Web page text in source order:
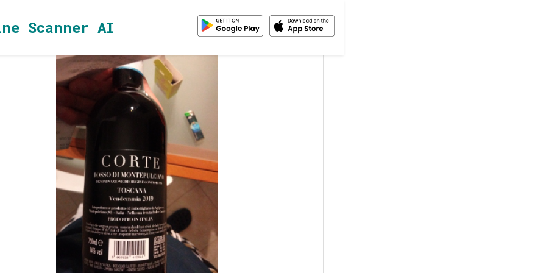
Scanner AI